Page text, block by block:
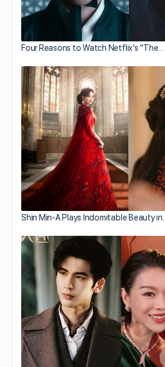
Four Reasons to Watch Netflix’s “The…
Shin Min-A Plays Indomitable Beauty in…